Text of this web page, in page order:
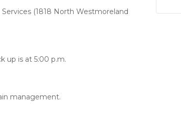
(1818 North Westmoreland
up is at 5:00 p.m.
management.